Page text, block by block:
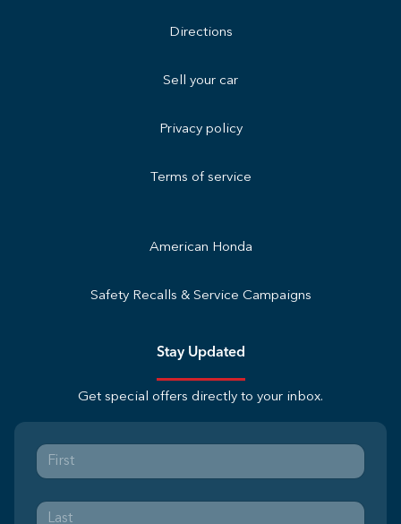
Directions
Sell your car
Privacy policy
Terms of service
American Honda
Safety Recalls & Service Campaigns
Stay Updated
Get special offers directly to your inbox.